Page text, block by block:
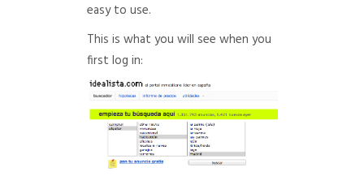
easy to use.
This is what you will see when you
first log in: